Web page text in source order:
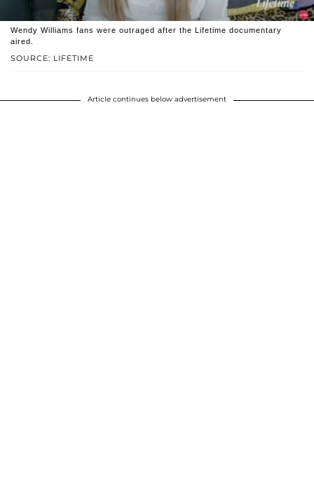
SOURCE: LIFETIME
Wendy Williams fans were outraged after the Lifetime documentary
aired.
Article continues below advertisement